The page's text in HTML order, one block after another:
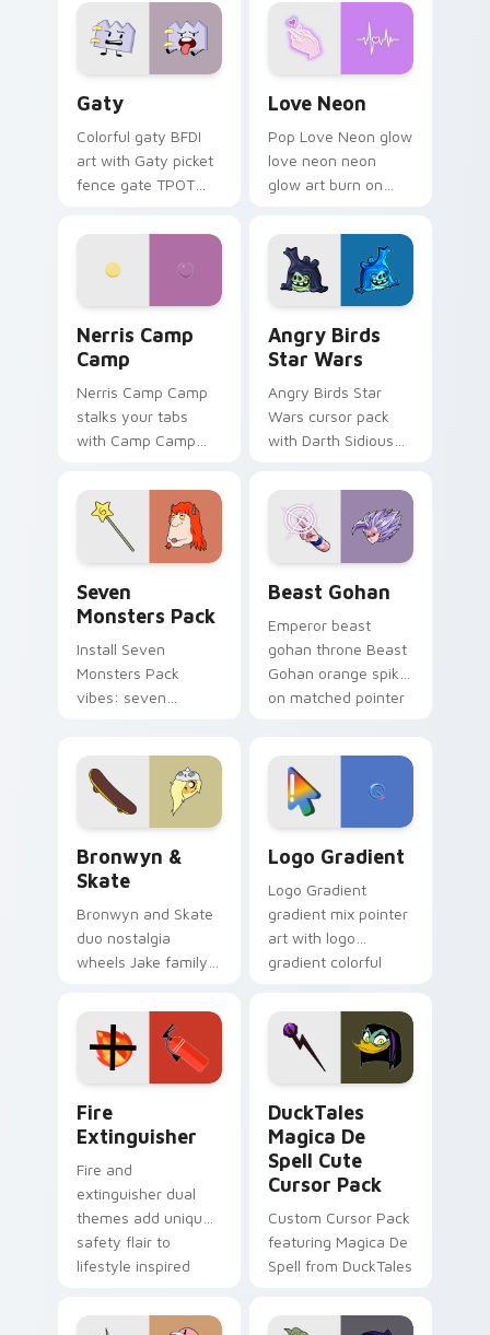
Gaty
Colorful gaty BFDI
art with Gaty picket
fence gate TPOT
personality flair on
Love Neon
Pop Love Neon glow
love neon neon
glow art burn on
pointer with
fluorescent neon
desktop flair.
Nerris Camp
Camp
Nerris Camp Camp
stalks your tabs
with Camp Camp
Angry Birds
Star Wars
Angry Birds Star
Wars cursor pack
with Darth Sidious
blue hand cursors
from the crossover
slingshot saga.
Seven
Monsters Pack
Install Seven
Monsters Pack
vibes: seven
Beast Gohan
Emperor beast
gohan throne Beast
Gohan orange spiky
on matched pointer
tyrant energy.
Bronwyn &
Skate
Bronwyn and Skate
duo nostalgia
wheels Jake family
Adventure Time
custom cursor
pointer pair.
Logo Gradient
Logo Gradient
gradient mix pointer
art with logo
gradient colorful
pointer flair on your
custom cursor pair.
Fire
Extinguisher
Fire and
extinguisher dual
themes add unique
safety flair to
lifestyle inspired
collections.
DuckTales
Magica De
Spell Cute
Cursor Pack
Custom Cursor Pack
featuring Magica De
Spell from DuckTales